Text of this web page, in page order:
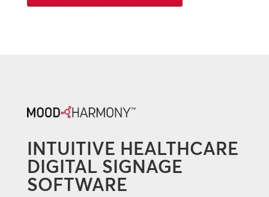
INTUITIVE HEALTHCARE
DIGITAL SIGNAGE
SOFTWARE